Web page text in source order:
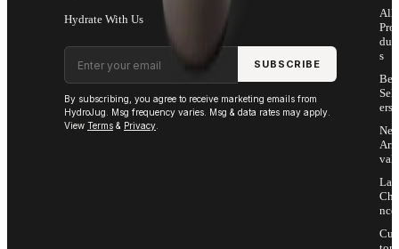
Hydrate With Us
Email address
SUBSCRIBE
By subscribing, you agree to receive marketing emails from
HydroJug. Msg frequency varies. Msg & data rates may apply.
View Terms & Privacy
All
Pro
s
Sell
ers
Arri
vals
Last
Cha
nce
Cus